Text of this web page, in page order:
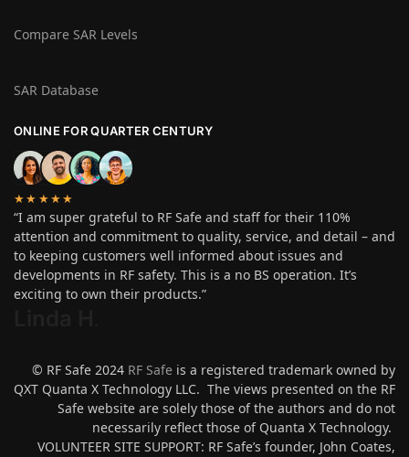
Compare SAR Levels
SAR Database
ONLINE FOR QUARTER CENTURY
★★★★★
“I am super grateful to RF Safe and staff for their 110%
attention and commitment to quality, service, and detail – and
to keeping customers well informed about issues and
developments in RF safety. This is a no BS operation. It’s
exciting to own their products.”
© RF Safe 2024 RF Safe is a registered trademark owned by
QXT Quanta X Technology LLC. The views presented on the RF
Safe website are solely those of the authors and do not
necessarily reflect those of Quanta X Technology.
VOLUNTEER SITE SUPPORT: RF Safe’s founder, John Coates,